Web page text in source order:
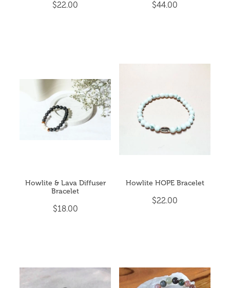
$22.00 $44.00
Howlite & Lava Diffuser
Bracelet
$18.00
Howlite HOPE Bracelet
$22.00